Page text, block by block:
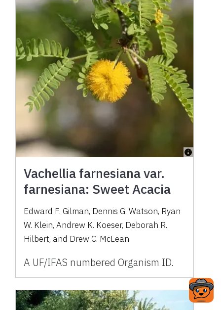
Vachellia farnesiana var.
farnesiana: Sweet Acacia
Edward F. Gilman, Dennis G. Watson, Ryan
W. Klein, Andrew K. Koeser, Deborah R.
Hilbert, and Drew C. McLean
A UF/IFAS numbered Organism ID.